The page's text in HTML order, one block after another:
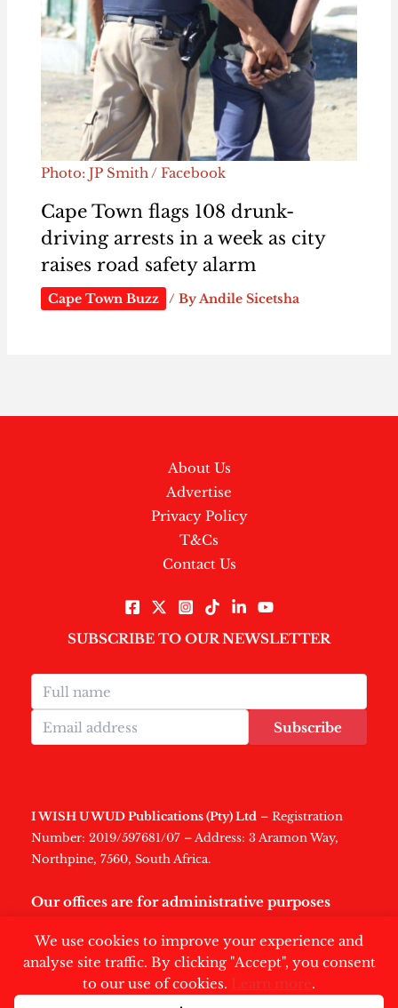
We use cookies to improve your experience and
analyse site traffic. By clicking "Accept", you consent
to our use of cookies. Learn more.
Photo: JP Smith / Facebook
Cape Town flags 108 drunk-
driving arrests in a week as city
raises road safety alarm
Cape Town Buzz / ByAndile Sicetsha
About Us
Advertise
Privacy Policy
T&Cs
Contact Us
SUBSCRIBE TO OUR NEWSLETTER
Subscribe
I WISH U WUD Publications (Pty) Ltd – Registration
Number: 2019/597681/07 – Address: 3 Aramon Way,
Northpine, 7560, South Africa.
Our offices are for administrative purposes